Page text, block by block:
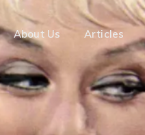
About Us Articles